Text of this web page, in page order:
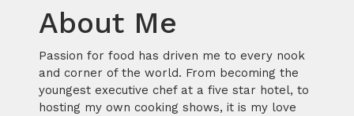
About Me
Passion for food has driven me to every nook
and corner of the world. From becoming the
youngest executive chef at a five star hotel, to
hosting my own cooking shows, it is my love